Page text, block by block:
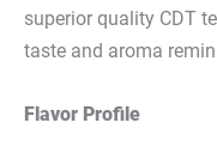
superior quality CDT
taste and aroma
Flavor Profile